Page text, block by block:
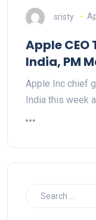
sristy
Apple
India, PM
Apple Inc chief
India this week